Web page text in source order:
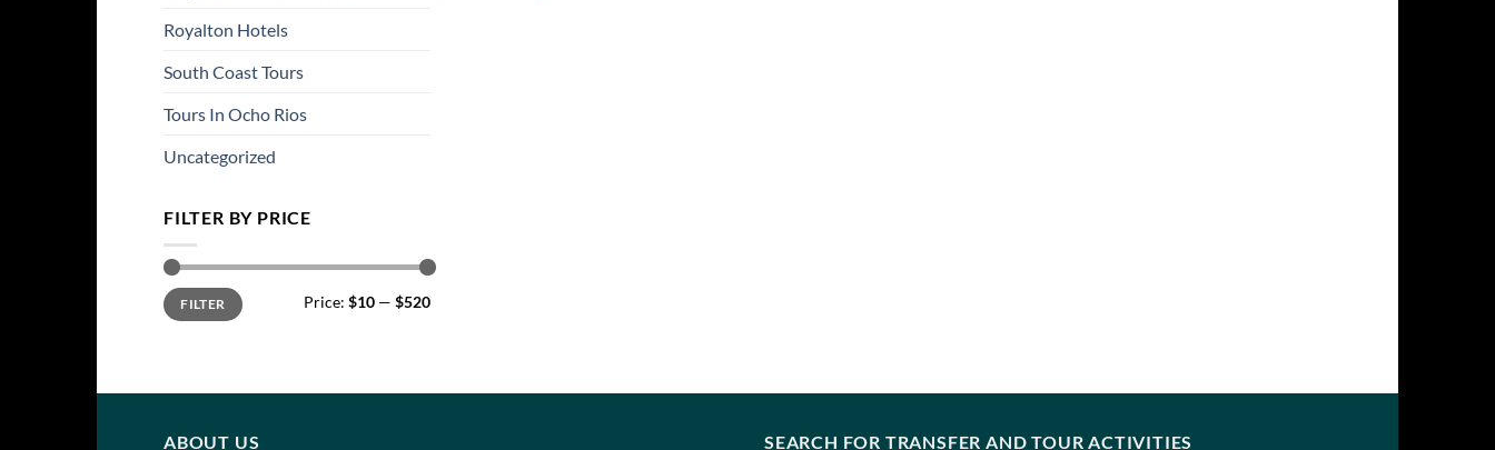
Royalton Hotels
South Coast Tours
Tours In Ocho Rios
Uncategorized
FILTER BY PRICE
Min
price
Max
priceFILTER Price: $10 — $520
ABOUT US SEARCH FOR TRANSFER AND TOUR ACTIVITIES